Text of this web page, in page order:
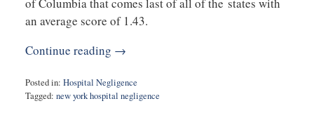
of Columbia that comes last of all of the states with
an average score of 1.43.
Continue reading →
Posted in: Hospital Negligence
Tagged: new york hospital negligence